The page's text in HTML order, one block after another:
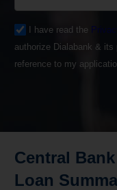
I have read the
authorize Dialabank &
reference to my
Central
Loan